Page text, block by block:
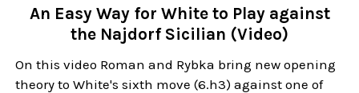
An Easy Way for White to Play against
the Najdorf Sicilian (Video)
On this video Roman and Rybka bring new opening
theory to White's sixth move (6.h3) against one of